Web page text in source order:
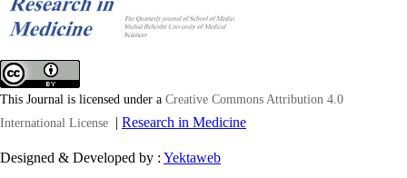
This Journal is licensed under a Creative Commons Attribution 4.0
International License | Research in Medicine
Designed & Developed by : Yektaweb